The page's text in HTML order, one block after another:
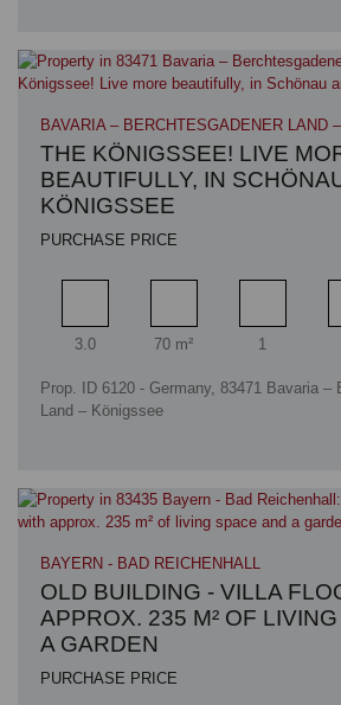
BAVARIA – BERCHTESGADENER LAND
THE KÖNIGSSEE! LIVE
BEAUTIFULLY, IN
KÖNIGSSEE
PURCHASE PRICE
Rooms
3.0
Living area
70 m²
Bathrooms
1
Prop. ID 6120 - Germany, 83471 Bavaria –
Land – Königssee
BAYERN - BAD REICHENHALL
OLD BUILDING - VILLA
APPROX. 235 M² OF
A GARDEN
PURCHASE PRICE